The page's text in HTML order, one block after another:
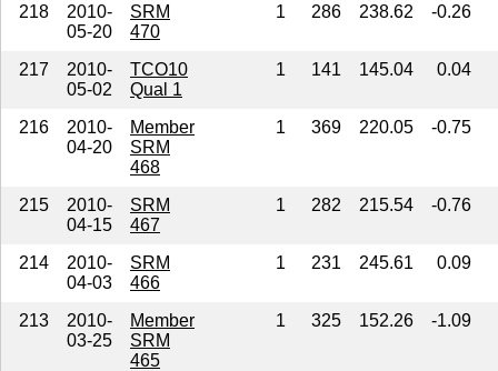
218
2010-
05-20
SRM
470
1 286 238.62 -0.26
217
2010-
05-02
TCO10
Qual 1
1 141 145.04 0.04
216
2010-
04-20
Member
SRM
468
1 369 220.05 -0.75
215
2010-
04-15
SRM
467
1 282 215.54 -0.76
214
2010-
04-03
SRM
466
1 231 245.61 0.09
213
2010-
03-25
Member
SRM
465
1 325 152.26 -1.09